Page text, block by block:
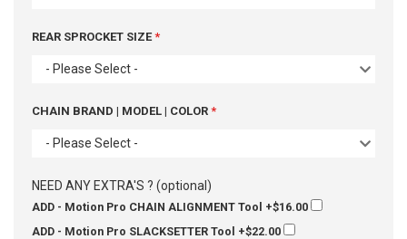
REAR SPROCKET SIZE
- Please Select -
CHAIN BRAND | MODEL | COLOR
- Please Select -
NEED ANY EXTRA'S ? (optional)
ADD - Motion Pro CHAIN ALIGNMENT Tool +$16.00
ADD - Motion Pro SLACKSETTER Tool +$22.00